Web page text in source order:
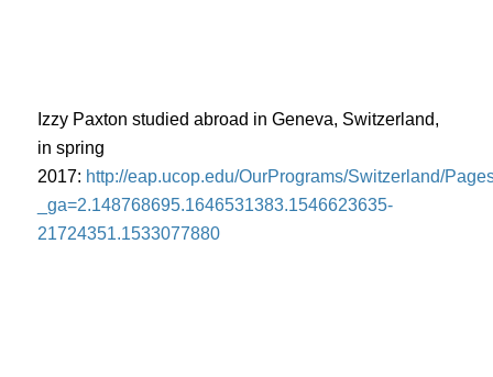
Izzy Paxton studied abroad in Geneva, Switzerland,
in spring
2017: http://eap.ucop.edu/OurPrograms/Switzerland/
_ga=2.148768695.1646531383.1546623635-
21724351.1533077880